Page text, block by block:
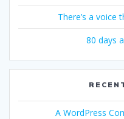
There’s a voice
80 days
A WordPress